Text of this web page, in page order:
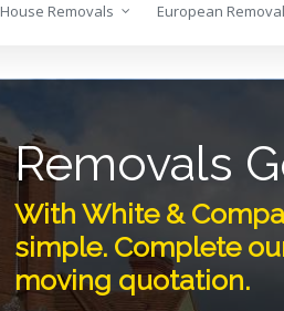
House Removals European
Removals
With White &
simple. Complete
moving quotation.